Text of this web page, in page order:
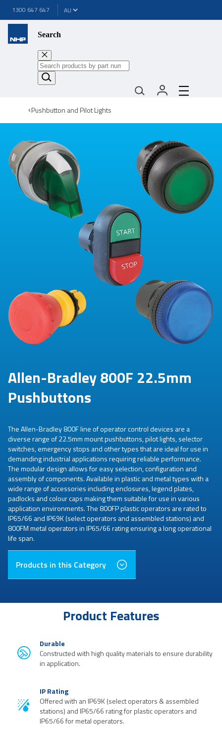
1300 647 647
Search
Pushbutton and Pilot Lights
Allen-Bradley 800F 22.5mm
Pushbuttons
The Allen-Bradley 800F line of operator control devices are a
diverse range of 22.5mm mount pushbuttons, pilot lights, selector
switches, emergency stops and other types that are ideal for use in
demanding industrial applications requiring reliable performance.
The modular design allows for easy selection, configuration and
assembly of components. Available in plastic and metal types with a
wide range of accessories including enclosures, legend plates,
padlocks and colour caps making them suitable for use in various
application environments. The 800FP plastic operators are rated to
IP65/66 and IP69K (select operators and assembled stations) and
800FM metal operators in IP65/66 rating ensuring a long operational
life span.
Products in this Category
Product Features
Durable
Constructed with high quality materials to ensure durability
in application.
IP Rating
Offered with an IP69K (select operators & assembled
stations) and IP65/66 rating for plastic operators and
IP65/66 for metal operators.